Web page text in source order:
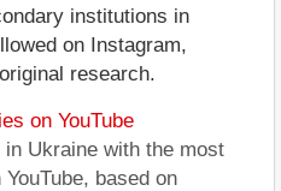
institutions in
on Instagram,
research.
on YouTube
Ukraine with the most
based on